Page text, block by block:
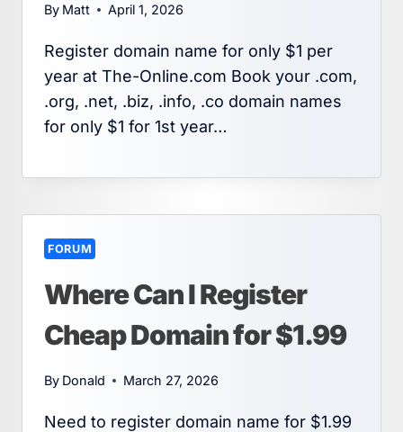
By Matt April 1, 2026
Register domain name for only $1 per
year at The-Online.com Book your .com,
.org, .net, .biz, .info, .co domain names
for only $1 for 1st year…
FORUM
Where Can I Register
Cheap Domain for $1.99
By Donald March 27, 2026
Need to register domain name for $1.99